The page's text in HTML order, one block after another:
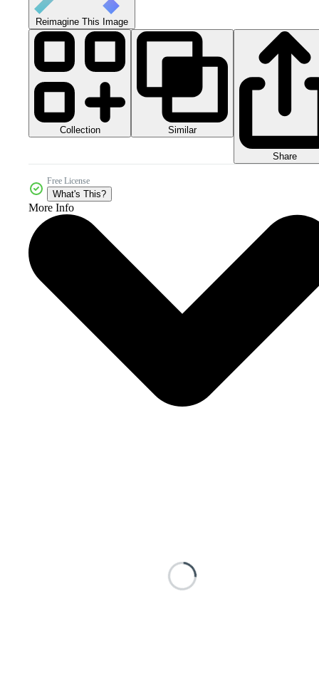
Reimagine This Image
Collection Similar
Share
Free License
What's This?
More Info